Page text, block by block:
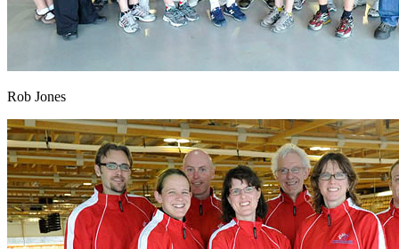
Rob Jones